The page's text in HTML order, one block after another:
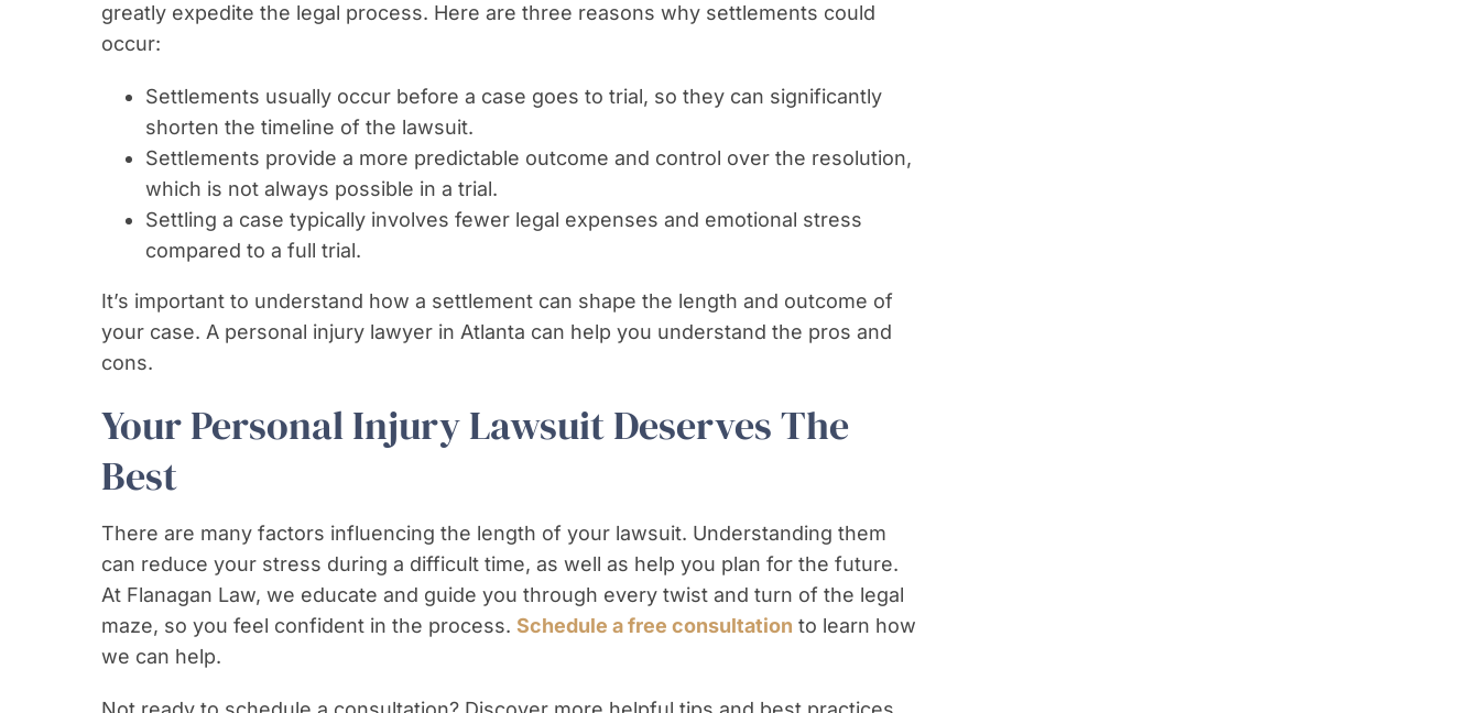
greatly expedite the legal process. Here are three reasons why settlements could
occur:
Settlements usually occur before a case goes to trial, so they can significantly
shorten the timeline of the lawsuit.
Settlements provide a more predictable outcome and control over the resolution,
which is not always possible in a trial.
Settling a case typically involves fewer legal expenses and emotional stress
compared to a full trial.
It’s important to understand how a settlement can shape the length and outcome of
your case. A personal injury lawyer in Atlanta can help you understand the pros and
cons.
Your Personal Injury Lawsuit Deserves The
Best
There are many factors influencing the length of your lawsuit. Understanding them
can reduce your stress during a difficult time, as well as help you plan for the future.
At Flanagan Law, we educate and guide you through every twist and turn of the legal
maze, so you feel confident in the process. Schedule a free consultation to learn how
we can help.